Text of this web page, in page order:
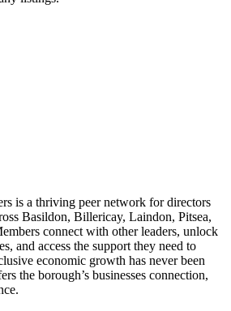
is a thriving peer network for directors
Basildon, Billericay, Laindon, Pitsea,
connect with other leaders, unlock
and access the support they need to
economic growth has never been
the borough’s businesses connection,